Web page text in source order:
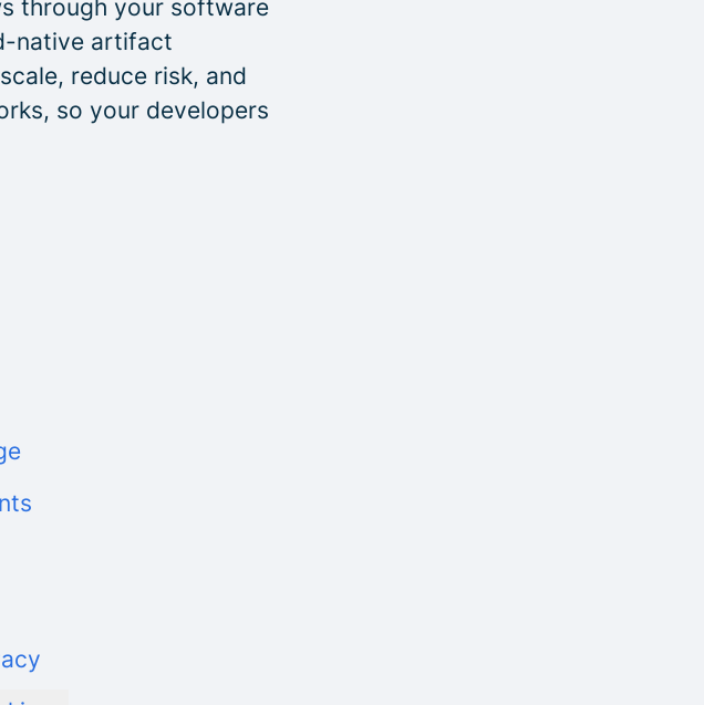
through your software
native artifact
reduce risk, and
so your developers